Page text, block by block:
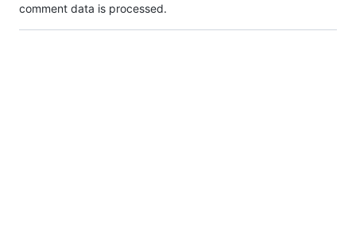
comment data is processed.